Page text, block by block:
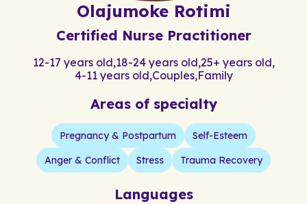
Olajumoke Rotimi
Certified Nurse Practitioner
12-17 years old,18-24 years old,25+ years old,
4-11 years old,Couples,Family
Areas of specialty
Pregnancy & Postpartum
Self-Esteem
Anger & Conflict
Stress Trauma Recovery
Languages